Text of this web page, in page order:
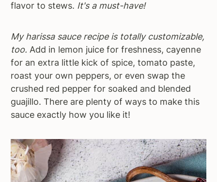
flavor to stews. It's a must-have!
My harissa sauce recipe is totally customizable,
too. Add in lemon juice for freshness, cayenne
for an extra little kick of spice, tomato paste,
roast your own peppers, or even swap the
crushed red pepper for soaked and blended
guajillo. There are plenty of ways to make this
sauce exactly how you like it!